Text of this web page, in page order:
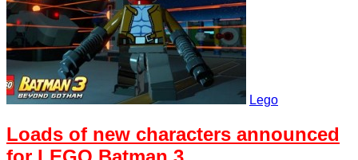
Lego
Loads of new characters announced